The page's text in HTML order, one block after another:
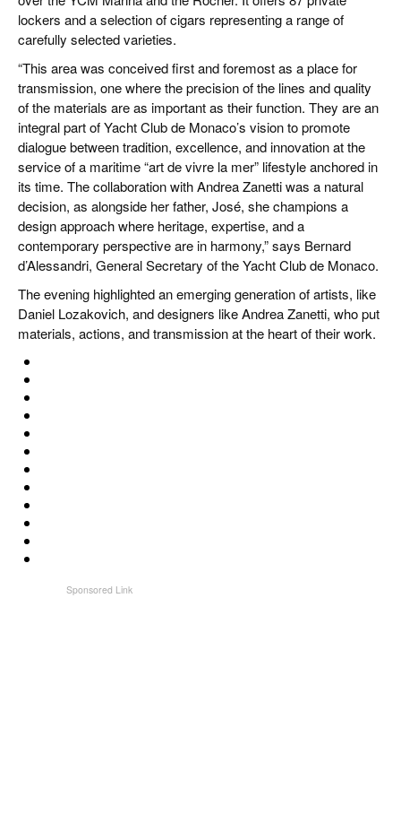
lockers and a selection of cigars representing a range of
carefully selected varieties.
“This area was conceived first and foremost as a place for
transmission, one where the precision of the lines and quality
of the materials are as important as their function. They are an
integral part of Yacht Club de Monaco’s vision to promote
dialogue between tradition, excellence, and innovation at the
service of a maritime “art de vivre la mer” lifestyle anchored in
its time. The collaboration with Andrea Zanetti was a natural
decision, as alongside her father, José, she champions a
design approach where heritage, expertise, and a
contemporary perspective are in harmony,” says Bernard
d’Alessandri, General Secretary of the Yacht Club de Monaco.
The evening highlighted an emerging generation of artists, like
Daniel Lozakovich, and designers like Andrea Zanetti, who put
materials, actions, and transmission at the heart of their work.